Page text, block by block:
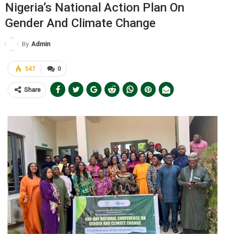
Nigeria’s National Action Plan On
Gender And Climate Change
By Admin
0
547
Share